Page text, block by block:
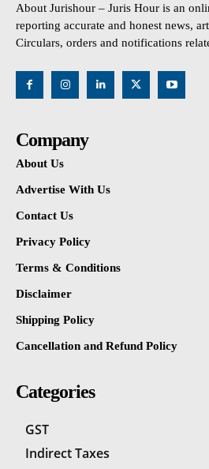
About Jurishour – Juris Hour is an
reporting accurate and honest news,
Circulars, orders and notifications
Company
About Us
Advertise With Us
Contact Us
Privacy Policy
Terms & Conditions
Disclaimer
Shipping Policy
Cancellation and Refund Policy
Categories
GST
Indirect Taxes